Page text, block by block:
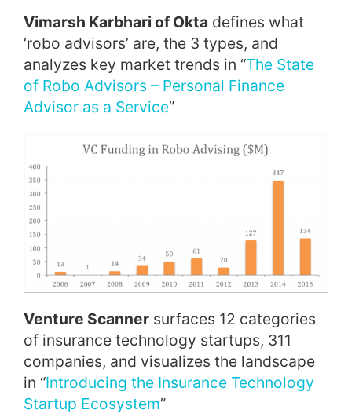
Vimarsh Karbhari of Okta defines what
‘robo advisors’ are, the 3 types, and
analyzes key market trends in “The State
of Robo Advisors – Personal Finance
Advisor as a Service”
Venture Scanner surfaces 12 categories
of insurance technology startups, 311
companies, and visualizes the landscape
in “Introducing the Insurance Technology
Startup Ecosystem”